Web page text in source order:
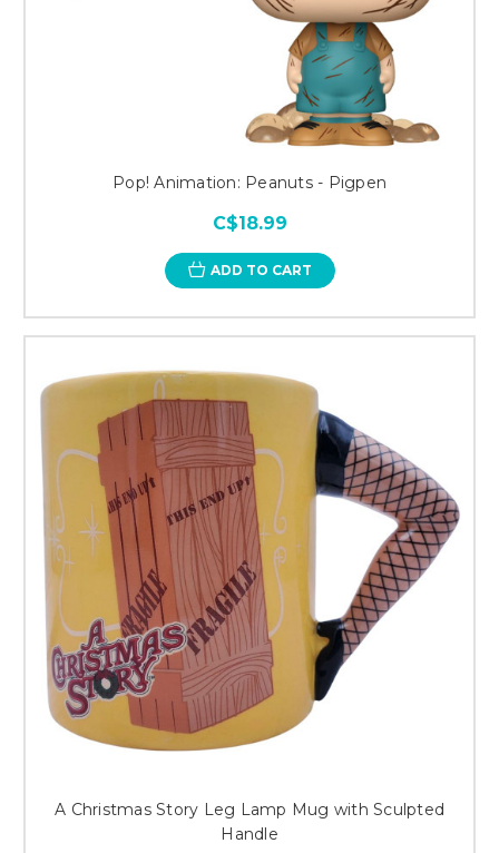
Pop! Animation: Peanuts - Pigpen
C$18.99
ADD TO CART
A Christmas Story Leg Lamp Mug with Sculpted
Handle